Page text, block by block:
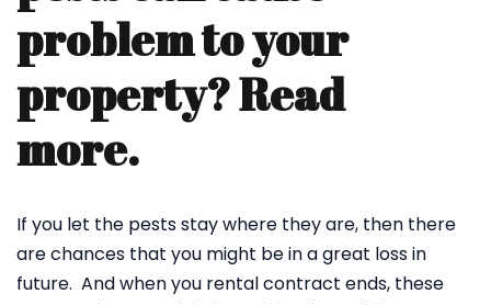
problem to your
property? Read
more.
If you let the pests stay where they are, then there
are chances that you might be in a great loss in
future. And when you rental contract ends, these